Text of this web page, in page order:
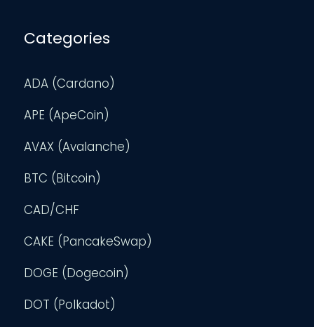
Categories
ADA (Cardano)
APE (ApeCoin)
AVAX (Avalanche)
BTC (Bitcoin)
CAD/CHF
CAKE (PancakeSwap)
DOGE (Dogecoin)
DOT (Polkadot)